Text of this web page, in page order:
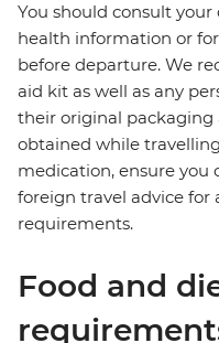
You should consult
health information or
before departure. We
aid kit as well as any
their original packaging
obtained while
medication, ensure you
foreign travel advice for
requirements.
Food and